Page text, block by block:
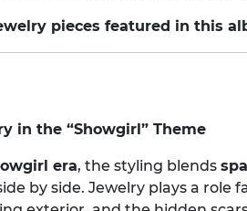
pieces featured in this
in the “Showgirl” Theme
era, the styling blends
by side. Jewelry plays a role